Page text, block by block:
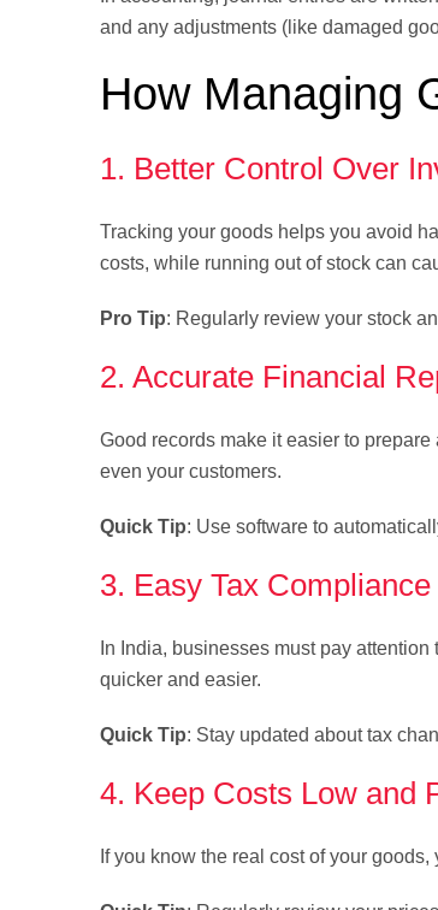
and any adjustments (like damaged
How Managing
1. Better Control Over
Tracking your goods helps you avoid
costs, while running out of stock can
Pro Tip: Regularly review your stock
2. Accurate Financial
Good records make it easier to
even your customers.
Quick Tip: Use software to
3. Easy Tax Compliance
In India, businesses must pay
quicker and easier.
Quick Tip: Stay updated about tax
4. Keep Costs Low and
If you know the real cost of your